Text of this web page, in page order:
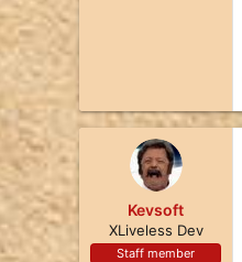
Kevsoft
XLiveless Dev
Staff member